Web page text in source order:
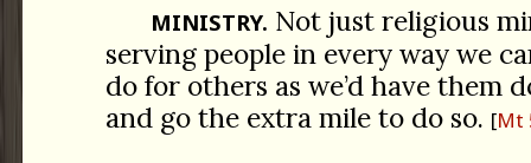
MINISTRY. Not just religious
serving people in every way we
do for others as we’d have them
and go the extra mile to do so. Mt